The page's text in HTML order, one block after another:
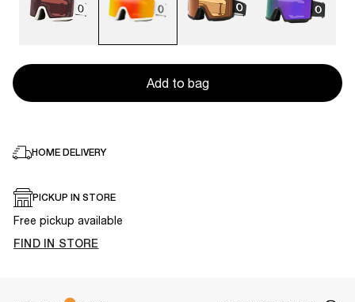
Add to bag
HOME DELIVERY
PICKUP IN STORE
Free pickup available
FIND IN STORE